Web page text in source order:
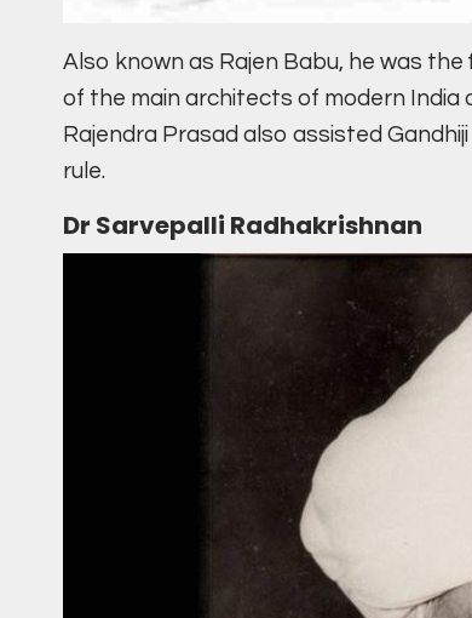
Also known as Rajen Babu, he was
of the main architects of modern India
Rajendra Prasad also assisted
rule.
Dr Sarvepalli Radhakrishnan